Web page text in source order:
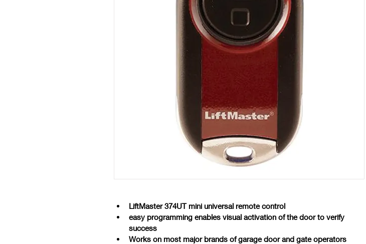
LiftMaster 374UT mini universal remote control
easy programming enables visual activation of the door to verify
success
Works on most major brands of garage door and gate operators